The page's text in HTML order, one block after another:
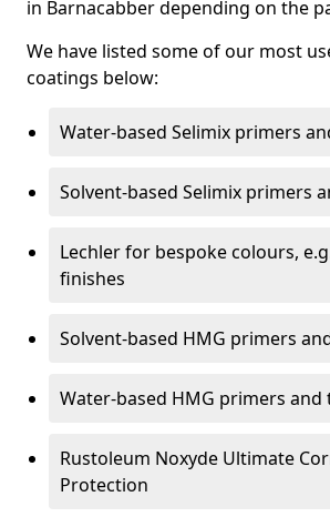
in Barnacabber depending on the
We have listed some of our most
coatings below:
Water-based Selimix primers
Solvent-based Selimix primers
Lechler for bespoke colours,
finishes
Solvent-based HMG primers
Water-based HMG primers and
Rustoleum Noxyde Ultimate
Protection